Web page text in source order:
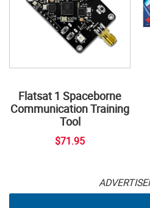
Flatsat 1 Spaceborne
Communication Training
Tool
$71.95